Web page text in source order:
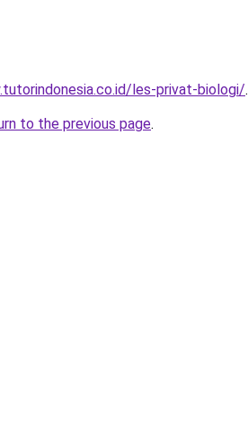
les-privat-biologi/.
to the previous page.